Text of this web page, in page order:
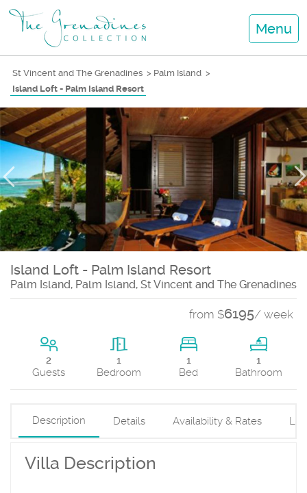
Menu
St Vincent and The Grenadines > Palm Island >
Island Loft - Palm Island Resort
Island Loft - Palm Island Resort
Palm Island, Palm Island, St Vincent and The Grenadines
from $6195/ week
2
Guests
1
Bedroom
1
Bed
1
Bathroom
Description Details Availability & Rates
Villa Description